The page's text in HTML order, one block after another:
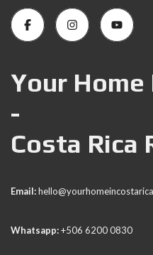
Your Home
-
Costa Rica
Email:
Whatsapp:+506 6200 0830